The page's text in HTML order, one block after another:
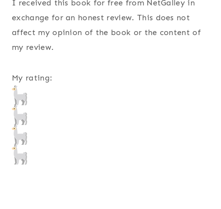
I received this book for free from NetGalley in
exchange for an honest review. This does not
affect my opinion of the book or the content of
my review.
My rating: